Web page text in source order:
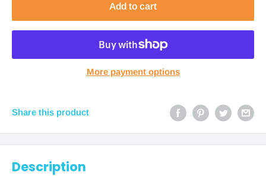
Add to cart
More payment options
Share this product
Description